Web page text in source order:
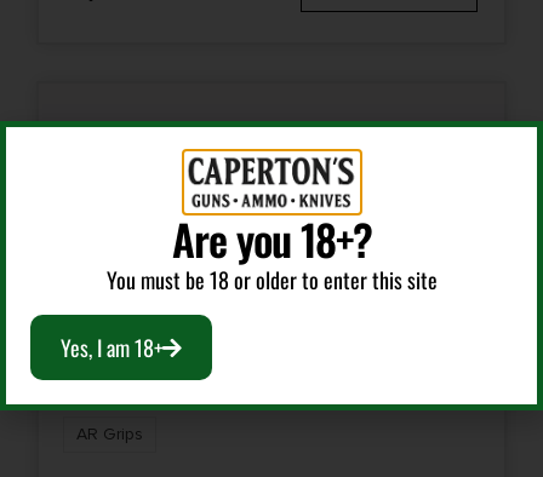
AR Grips
Are you 18+?
You must be 18 or older to enter this site
Yes, I am 18+